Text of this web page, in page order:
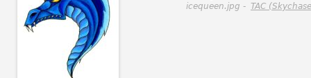
icequeen.jpg - TAC